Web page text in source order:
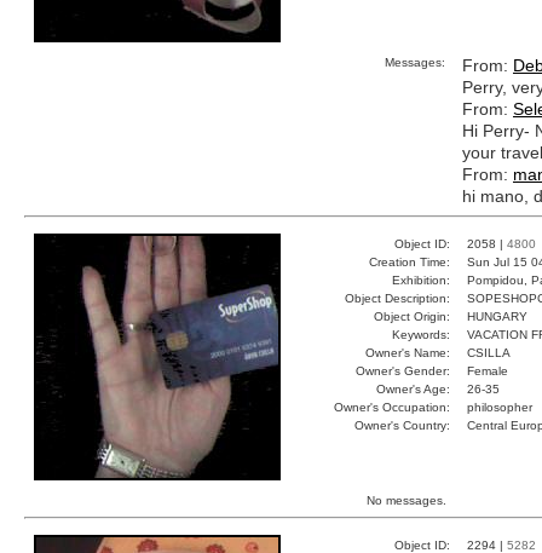
Messages: From:
Perry,
From:
Hi Perry-
your
From:
hi mano,
Object ID: 2058 | 4800
Creation Time:
Sun Jul 15
Exhibition:
Pompidou,
Object Description:
Object Origin:
HUNGARY
Keywords:
VACATION
Owner's Name:
CSILLA
Owner's Gender:
Female
Owner's Age:
26-35
Owner's Occupation:
philosopher
Owner's Country:
Central
No messages.
Object ID: 2294 | 5282